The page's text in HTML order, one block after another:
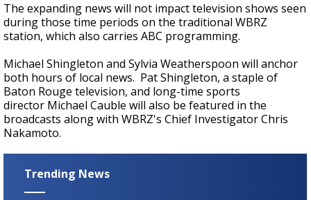
The expanding news will not impact television shows seen
during those time periods on the traditional WBRZ
station, which also carries ABC programming.
Michael Shingleton and Sylvia Weatherspoon will anchor
both hours of local news. Pat Shingleton, a staple of
Baton Rouge television, and long-time sports
director Michael Cauble will also be featured in the
broadcasts along with WBRZ's Chief Investigator Chris
Nakamoto.
Trending News